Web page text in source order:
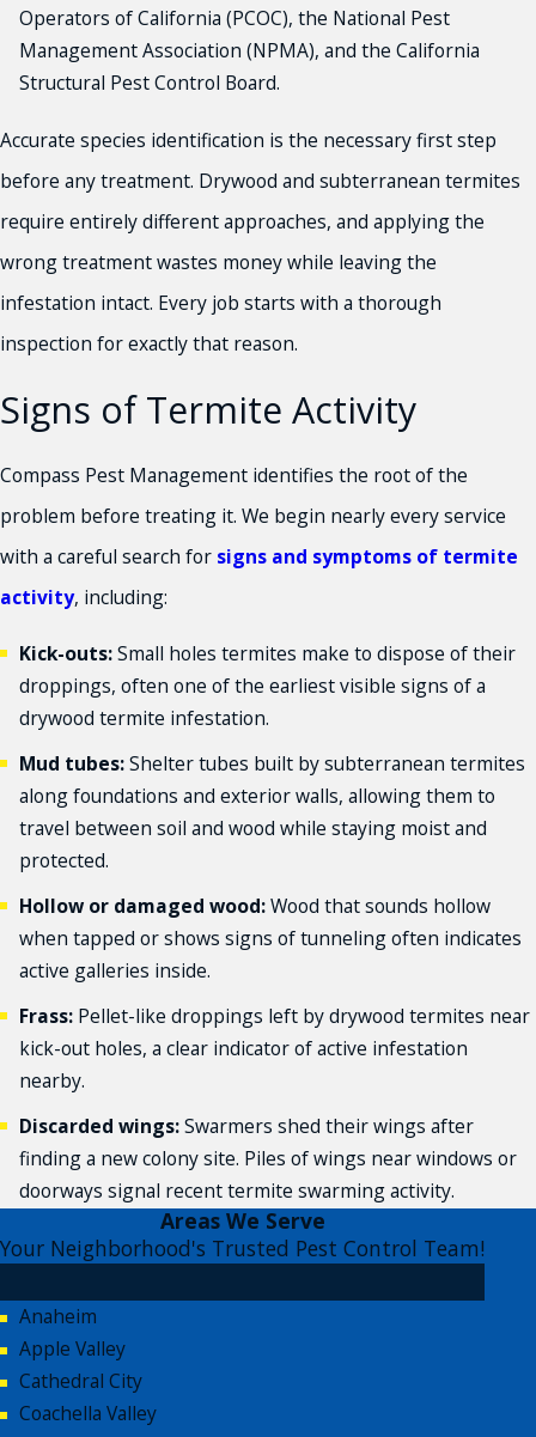
Operators of California (PCOC), the National Pest
Management Association (NPMA), and the California
Structural Pest Control Board.
Accurate species identification is the necessary first step
before any treatment. Drywood and subterranean termites
require entirely different approaches, and applying the
wrong treatment wastes money while leaving the
infestation intact. Every job starts with a thorough
inspection for exactly that reason.
Signs of Termite Activity
Compass Pest Management identifies the root of the
problem before treating it. We begin nearly every service
with a careful search for signs and symptoms of termite
activity, including:
Kick-outs:Small holes termites make to dispose of their
droppings, often one of the earliest visible signs of a
drywood termite infestation.
Mud tubes:Shelter tubes built by subterranean termites
along foundations and exterior walls, allowing them to
travel between soil and wood while staying moist and
protected.
Hollow or damaged wood:Wood that sounds hollow
when tapped or shows signs of tunneling often indicates
active galleries inside.
Frass:Pellet-like droppings left by drywood termites near
kick-out holes, a clear indicator of active infestation
nearby.
Discarded wings:Swarmers shed their wings after
finding a new colony site. Piles of wings near windows or
doorways signal recent termite swarming activity.
Areas We Serve
Your Neighborhood's Trusted Pest Control Team!
Anaheim
Apple Valley
Cathedral City
Coachella Valley